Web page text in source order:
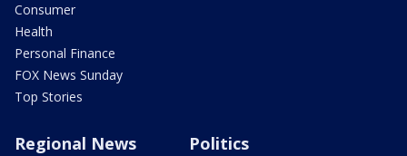
Consumer
Health
Personal Finance
FOX News Sunday
Top Stories
Regional News Politics